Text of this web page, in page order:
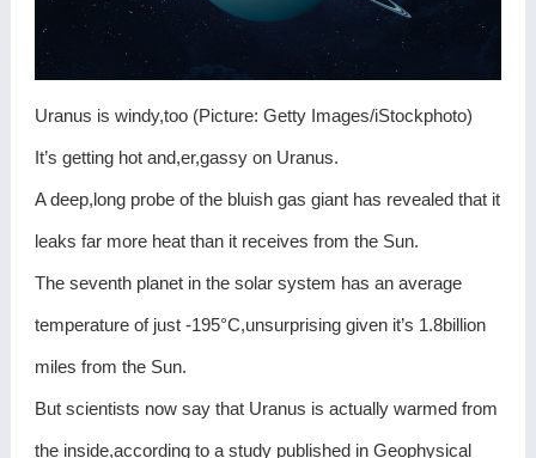
Uranus is windy,too (Picture: Getty Images/iStockphoto)
It’s getting hot and,er,gassy on Uranus.
A deep,long probe of the bluish gas giant has revealed that it
leaks far more heat than it receives from the Sun.
The seventh planet in the solar system has an average
temperature of just -195°C,unsurprising given it’s 1.8billion
miles from the Sun.
But scientists now say that Uranus is actually warmed from
the inside,according to a study published in Geophysical